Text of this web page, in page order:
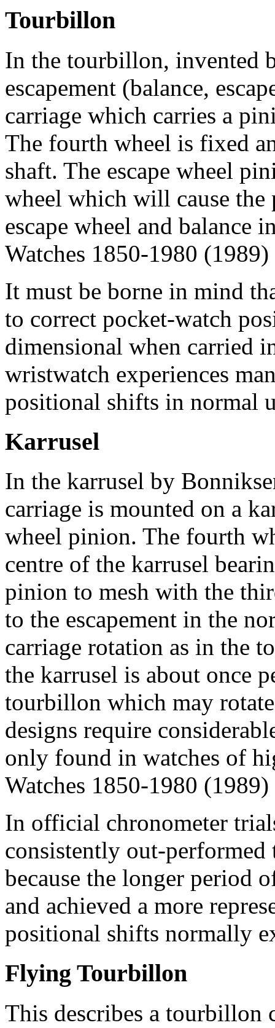
Tourbillon
In the tourbillon, invented
escapement (balance,
carriage which carries a
The fourth wheel is fixed
shaft. The escape wheel
wheel which will cause the
escape wheel and balance
Watches 1850-1980
It must be borne in mind
to correct pocket-watch
dimensional when carried
wristwatch experiences
positional shifts in normal
Karrusel
In the karrusel by
carriage is mounted on a
wheel pinion. The fourth
centre of the karrusel
pinion to mesh with the
to the escapement in the
carriage rotation as in the
the karrusel is about once
tourbillon which may
designs require
only found in watches of
Watches 1850-1980
In official chronometer
consistently out-
because the longer period
and achieved a more
positional shifts normally
Flying Tourbillon
This describes a tourbillon